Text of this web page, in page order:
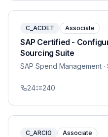
C_ACDET Associate
SAP Certified -
Sourcing Suite
SAP Spend Management
24 240
C_ARCIG Associate